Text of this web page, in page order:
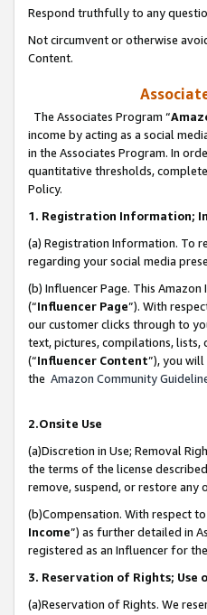
Respond truthfully to any
Not circumvent or otherwise
Content.
The Associates Program “
income by acting as a social
in the Associates Program. In
quantitative thresholds,
Policy.
1. Registration Information;
(a) Registration Information. To
regarding your social media
(b) Influencer Page. This
(“Influencer Page”). With
our customer clicks through to
text, pictures, compilations, lists,
(“Influencer Content”), you
the Amazon Community
2.Onsite Use
(a)Discretion in Use; Removal
the terms of the license
remove, suspend, or restore any
(b)Compensation. With respect
Income”) as further detailed in
registered as an Influencer for
3. Reservation of Rights;
(a)Reservation of Rights. We